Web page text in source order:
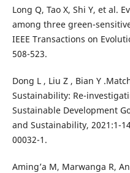
Long Q, Tao X, Shi Y, et al.
among three green-
IEEE Transactions on
508-523.
Dong L , Liu Z , Bian Y
Sustainability: Re-
Sustainable Development
and Sustainability, 2021:1-
00032-1.
Aming’a M, Marwanga R,